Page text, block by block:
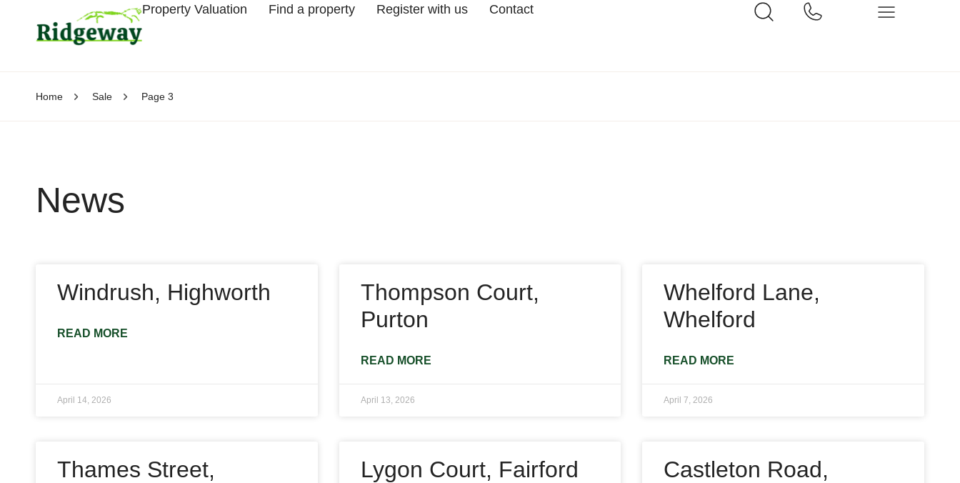
Property Valuation Find a property Register with us Contact
Home Sale Page 3
News
Windrush, Highworth
READ MORE
April 14, 2026
Thompson Court,
Purton
READ MORE
April 13, 2026
Whelford Lane,
Whelford
READ MORE
April 7, 2026
Thames Street,
Lygon Court, Fairford
Castleton Road,